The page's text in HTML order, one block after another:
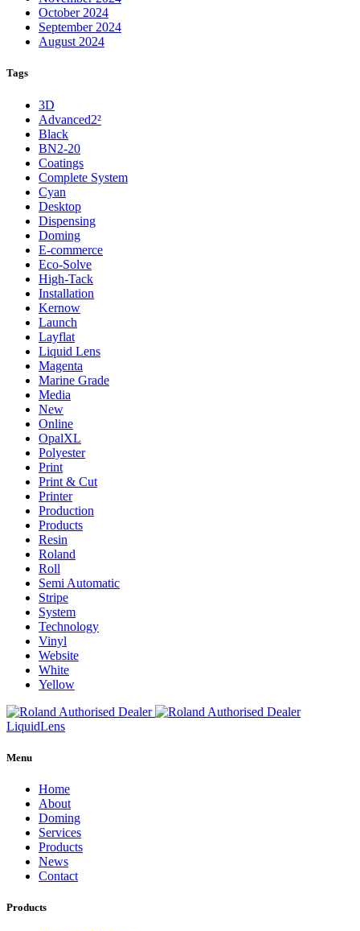
October 2024
September 2024
August 2024
Tags
3D
Advanced2²
Black
BN2-20
Coatings
Complete System
Cyan
Desktop
Dispensing
Doming
E-commerce
Eco-Solve
High-Tack
Installation
Kernow
Launch
Layflat
Liquid Lens
Magenta
Marine Grade
Media
New
Online
OpalXL
Polyester
Print
Print & Cut
Printer
Production
Products
Resin
Roland
Roll
Semi Automatic
Stripe
System
Technology
Vinyl
Website
White
Yellow
LiquidLens
Menu
Home
About
Doming
Services
Products
News
Contact
Products